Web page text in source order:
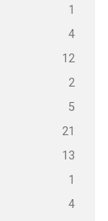
1
4
12
2
5
21
13
1
4